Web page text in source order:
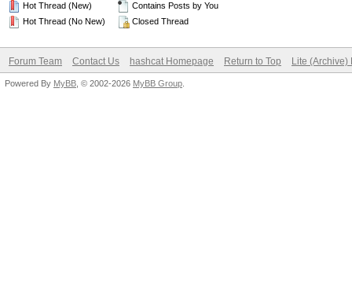
Hot Thread (New)
Hot Thread (No New)
Contains Posts by You
Closed Thread
Forum Team Contact Us hashcat Homepage Return to Top Lite (Archive)
Powered By MyBB , © 2002-2026 MyBB Group